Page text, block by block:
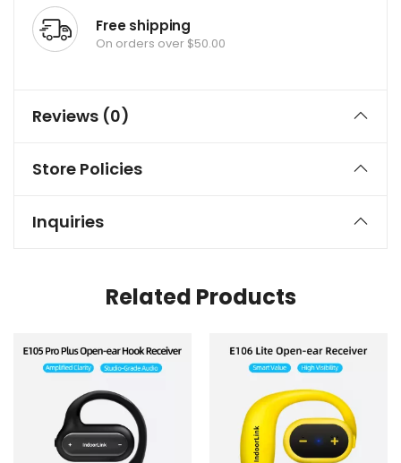
Free shipping
On orders over $50.00
Reviews (0)
Store Policies
Inquiries
Related Products